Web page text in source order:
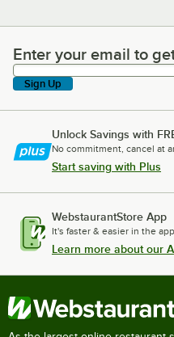
Enter your email to get
Enter your email to
Sign Up
Unlock Savings with
No commitment, cancel at
Start saving with Plus
WebstaurantStore App
It's faster & easier in the
Learn more about our